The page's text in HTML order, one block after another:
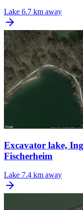
Lake 6.7 km away
Excavator lake,
Fischerheim
Lake 7.4 km away